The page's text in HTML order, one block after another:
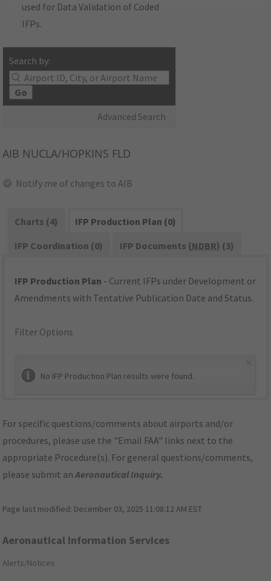
used for Data Validation of Coded
IFPs.
Search by:
Go
Advanced Search
AIB NUCLA/HOPKINS FLD
Notify me of changes to AIB
Charts (4)
IFP Production Plan (0)
IFP Coordination (0)
IFP Documents (NDBR) (3)
IFP Production Plan - Current IFPs under Development or
Amendments with Tentative Publication Date and Status.
Filter Options
No IFP Production Plan results were found.
For specific questions/comments about airports and/or
procedures, please use the "Email FAA" links next to the
appropriate Procedure(s). For general questions/comments,
please submit anAeronautical Inquiry.
Page last modified: December 03, 2025 11:08:12 AM EST
Aeronautical Information Services
Alerts/Notices